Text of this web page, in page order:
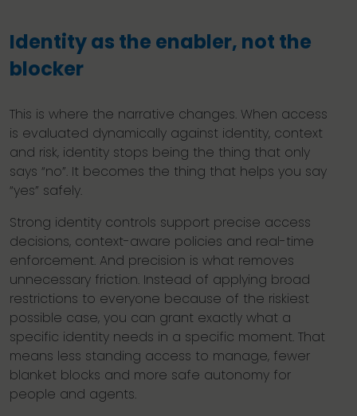
Identity as the enabler, not the
blocker
This is where the narrative changes. When access
is evaluated dynamically against identity, context
and risk, identity stops being the thing that only
says “no”. It becomes the thing that helps you say
“yes” safely.
Strong identity controls support precise access
decisions, context-aware policies and real-time
enforcement. And precision is what removes
unnecessary friction. Instead of applying broad
restrictions to everyone because of the riskiest
possible case, you can grant exactly what a
specific identity needs in a specific moment. That
means less standing access to manage, fewer
blanket blocks and more safe autonomy for
people and agents.